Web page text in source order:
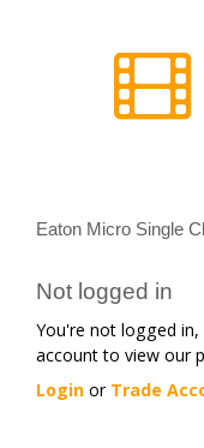
Eaton Micro Single
Not logged in
You're not logged
account to view our
Login or Trade